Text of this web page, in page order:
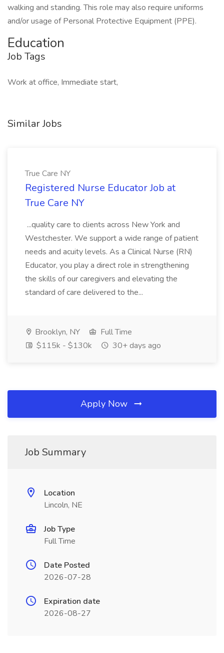
walking and standing. This role may also require uniforms
and/or usage of Personal Protective Equipment (PPE).
Education
Job Tags
Work at office, Immediate start,
Similar Jobs
True Care NY
Registered Nurse Educator Job at
True Care NY
...quality care to clients across New York and
Westchester. We support a wide range of patient
needs and acuity levels. As a Clinical Nurse (RN)
Educator, you play a direct role in strengthening
the skills of our caregivers and elevating the
standard of care delivered to the...
Brooklyn, NY
Full Time
$115k - $130k
30+ days ago
Apply Now
Job Summary
Location
Lincoln, NE
Job Type
Full Time
Date Posted
2026-07-28
Expiration date
2026-08-27